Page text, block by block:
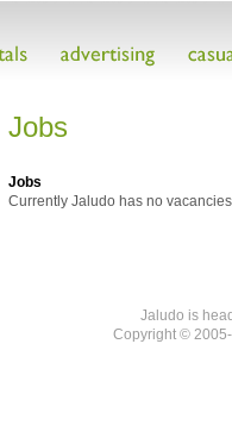
Jobs
Jobs
Currently Jaludo has no vacancies
Jaludo is
Copyright ©